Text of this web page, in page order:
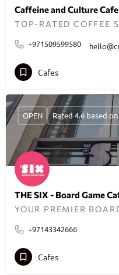
Caffeine and Culture Cafe
+971509599580
Cafes
THE SIX - Board Game
YOUR PREMIER
+97143342666
OPEN Rated 4.6 based
Cafes